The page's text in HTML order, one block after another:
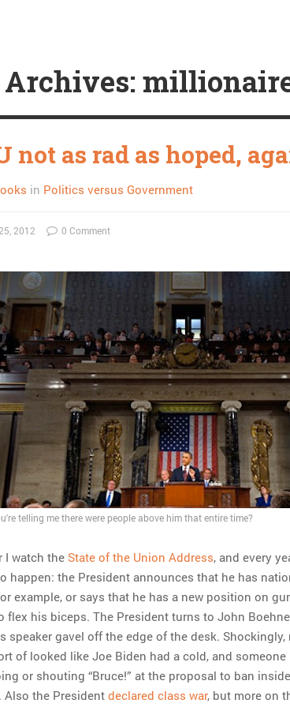
Archives:
not as rad as hoped,
in Politics versus Government
2012 0 Comment
telling me there were people above him that entire time?
I watch theState of the Union Address, and every
happen: the President announces that he has
example, or says that he has a new position on
flex his biceps. The President turns to John
speaker gavel off the edge of the desk.
of looked like Joe Biden had a cold, and
or shouting “Bruce!” at the proposal to ban
Also the President declared class war, but more on